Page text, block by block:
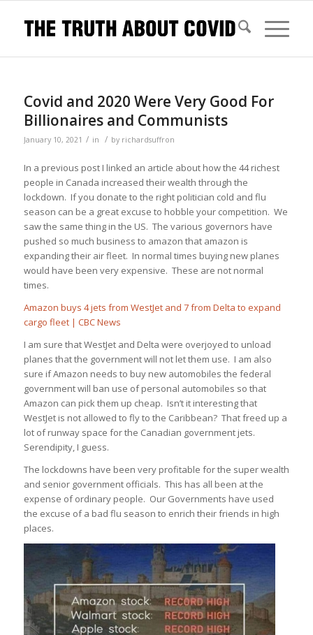
Covid and 2020 Were Very Good For
Billionaires and Communists
January 10, 2021 / in / by richardsuffron
In a previous post I linked an article about how the 44 richest
people in Canada increased their wealth through the
lockdown. If you donate to the right politician cold and flu
season can be a great excuse to hobble your competition. We
saw the same thing in the US. The various governors have
pushed so much business to amazon that amazon is
expanding their air fleet. In normal times buying new planes
would have been very expensive. These are not normal
times.
Amazon buys 4 jets from WestJet and 7 from Delta to expand
cargo fleet | CBC News
I am sure that WestJet and Delta were overjoyed to unload
planes that the government will not let them use. I am also
sure if Amazon needs to buy new automobiles the federal
government will ban use of personal automobiles so that
Amazon can pick them up cheap. Isn’t it interesting that
WestJet is not allowed to fly to the Caribbean? That freed up a
lot of runway space for the Canadian government jets.
Serendipity, I guess.
The lockdowns have been very profitable for the super wealth
and senior government officials. This has all been at the
expense of ordinary people. Our Governments have used
the excuse of a bad flu season to enrich their friends in high
places.